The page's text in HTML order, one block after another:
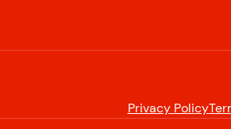
Privacy Policy